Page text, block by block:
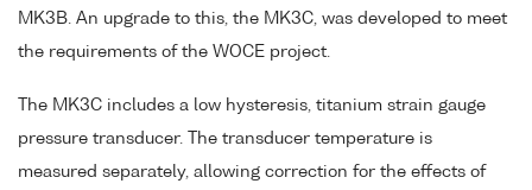
MK3B. An upgrade to this, the MK3C, was developed to meet
the requirements of the WOCE project.
The MK3C includes a low hysteresis, titanium strain gauge
pressure transducer. The transducer temperature is
measured separately, allowing correction for the effects of